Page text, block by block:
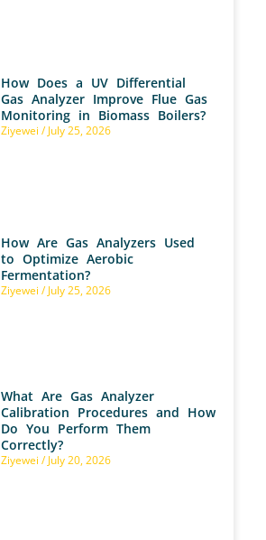
How Does a UV Differential
Gas Analyzer Improve Flue Gas
Monitoring in Biomass Boilers?
Ziyewei July 25, 2026
How Are Gas Analyzers Used
to Optimize Aerobic
Fermentation?
Ziyewei July 25, 2026
What Are Gas Analyzer
Calibration Procedures and How
Do You Perform Them
Correctly?
Ziyewei July 20, 2026